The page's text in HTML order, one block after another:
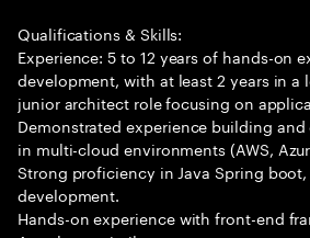
Qualifications & Skills:
Experience: 5 to 12 years of hands-on
development, with at least 2 years in a
junior architect role focusing on
Demonstrated experience building
in multi-cloud environments (AWS,
Strong proficiency in Java Spring
development.
Hands-on experience with front-end